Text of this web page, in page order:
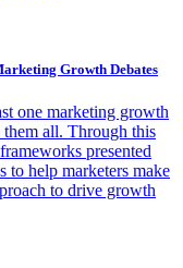
Growth Debates
one marketing growth
all. Through this
presented
to help marketers make
to drive growth